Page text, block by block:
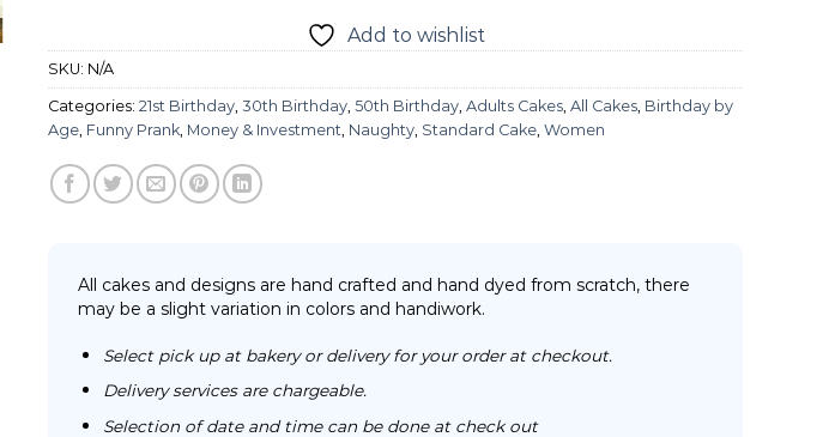
21ST BIRTHDAY
Bouquet Cupcake
Add to wishlist
SKU: N/A
Categories: 21st Birthday, 30th Birthday, 50th Birthday, Adults Cakes, All Cakes, Birthday by
Age, Funny Prank, Money & Investment, Naughty, Standard Cake, Women
All cakes and designs are hand crafted and hand dyed from scratch, there
may be a slight variation in colors and handiwork.
Select pick up at bakery or delivery for your order at checkout.
Delivery services are chargeable.
Selection of date and time can be done at check out